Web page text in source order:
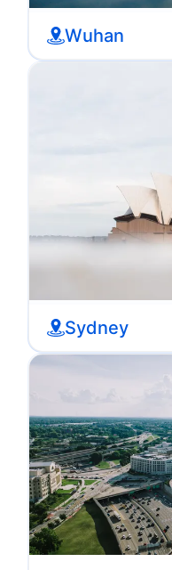
Wuhan
Sydney